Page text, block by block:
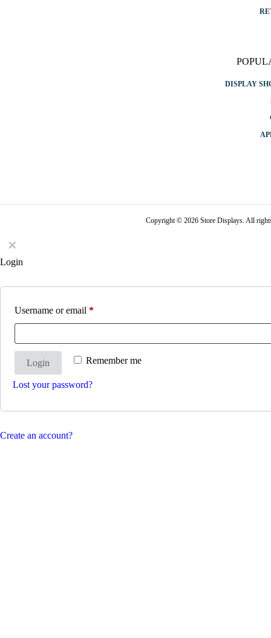
DISPLAY
Copyright © 2026 Store Displays. All
✕
Login
Username or email *
Remember me
Login
Lost your password?
Create an account?